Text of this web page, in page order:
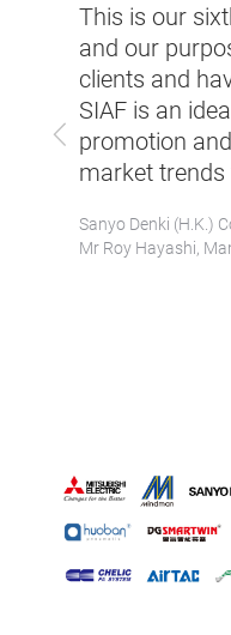
Previous
This is our
and our
clients and
SIAF is an
promotion
market
Sanyo Denki (H.K.)
Mr Roy Hayashi,